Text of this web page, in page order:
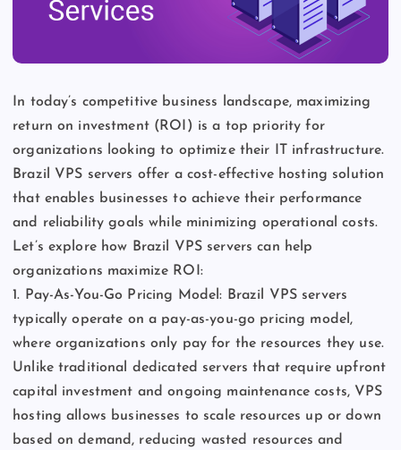
In today’s competitive business landscape, maximizing
return on investment (ROI) is a top priority for
organizations looking to optimize their IT infrastructure.
Brazil VPS servers offer a cost-effective hosting solution
that enables businesses to achieve their performance
and reliability goals while minimizing operational costs.
Let’s explore how Brazil VPS servers can help
organizations maximize ROI:
1. Pay-As-You-Go Pricing Model: Brazil VPS servers
typically operate on a pay-as-you-go pricing model,
where organizations only pay for the resources they use.
Unlike traditional dedicated servers that require upfront
capital investment and ongoing maintenance costs, VPS
hosting allows businesses to scale resources up or down
based on demand, reducing wasted resources and